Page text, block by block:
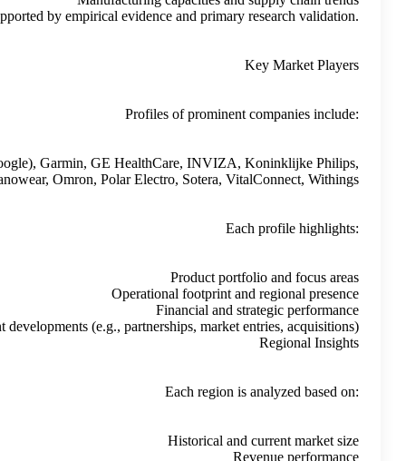
These insights are presented neutrally,
CONTEC MEDICAL SYSTEMS, Dexcom, Fitbit (Google),
Medtronic,
Recent